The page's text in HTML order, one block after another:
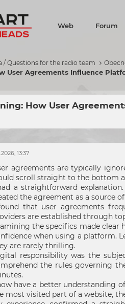
Web Forum
/ Questions for the radio team
User Agreements Influence
How User
13:37
agreements are typically
scroll straight to the bottom
a straightforward
the agreement as a source
that user agreements
are established through
the specifics made
when using a platform.
are rarely thrilling.
responsibility was the
the rules governing
have a better understanding
most visited part of a website,